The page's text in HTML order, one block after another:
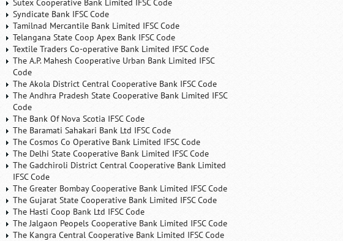
Sutex Cooperative Bank Limited IFSC Code
Syndicate Bank IFSC Code
Tamilnad Mercantile Bank Limited IFSC Code
Telangana State Coop Apex Bank IFSC Code
Textile Traders Co-operative Bank Limited IFSC Code
The A.P. Mahesh Cooperative Urban Bank Limited IFSC
Code
The Akola District Central Cooperative Bank IFSC Code
The Andhra Pradesh State Cooperative Bank Limited IFSC
Code
The Bank Of Nova Scotia IFSC Code
The Baramati Sahakari Bank Ltd IFSC Code
The Cosmos Co Operative Bank Limited IFSC Code
The Delhi State Cooperative Bank Limited IFSC Code
The Gadchiroli District Central Cooperative Bank Limited
IFSC Code
The Greater Bombay Cooperative Bank Limited IFSC Code
The Gujarat State Cooperative Bank Limited IFSC Code
The Hasti Coop Bank Ltd IFSC Code
The Jalgaon Peopels Cooperative Bank Limited IFSC Code
The Kangra Central Cooperative Bank Limited IFSC Code